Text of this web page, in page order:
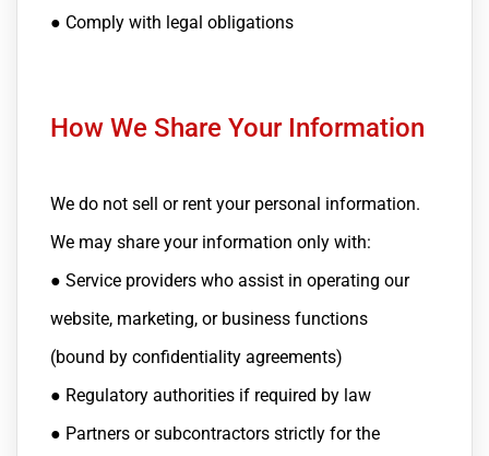
● Comply with legal obligations
How We Share Your Information
We do not sell or rent your personal information.
We may share your information only with:
● Service providers who assist in operating our
website, marketing, or business functions
(bound by confidentiality agreements)
● Regulatory authorities if required by law
● Partners or subcontractors strictly for the